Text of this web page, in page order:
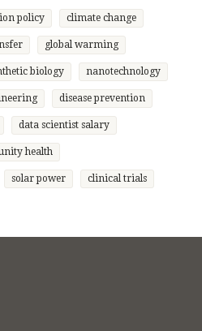
policy climate change
global warming
biology nanotechnology
disease prevention
data scientist salary
health
solar power clinical trials